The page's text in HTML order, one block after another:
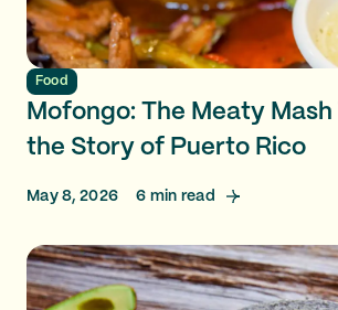
Food
Mofongo: The Meaty Mash
the Story of Puerto Rico
May 8, 2026 6 min read